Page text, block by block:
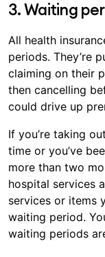
Extras cover,
simpler and
premium to
single contact
3. Waiting
All health
periods. They’re
claiming on their
then cancelling
could drive up
If you’re taking
time or you’ve
more than two
hospital services
services or items
waiting period.
waiting periods